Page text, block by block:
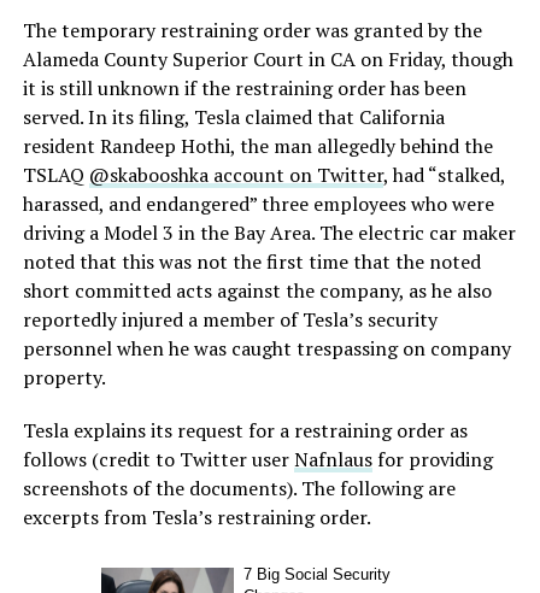
The temporary restraining order was granted by the
Alameda County Superior Court in CA on Friday, though
it is still unknown if the restraining order has been
served. In its filing, Tesla claimed that California
resident Randeep Hothi, the man allegedly behind the
TSLAQ @skabooshka account on Twitter, had “stalked,
harassed, and endangered” three employees who were
driving a Model 3 in the Bay Area. The electric car maker
noted that this was not the first time that the noted
short committed acts against the company, as he also
reportedly injured a member of Tesla’s security
personnel when he was caught trespassing on company
property.
Tesla explains its request for a restraining order as
follows (credit to Twitter userNafnlausfor providing
screenshots of the documents). The following are
excerpts from Tesla’s restraining order.